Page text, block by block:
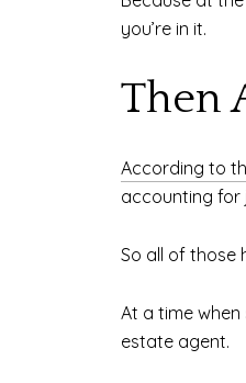
you’re in it.
Then
According to
accounting for
So all of those
At a time
estate agent.